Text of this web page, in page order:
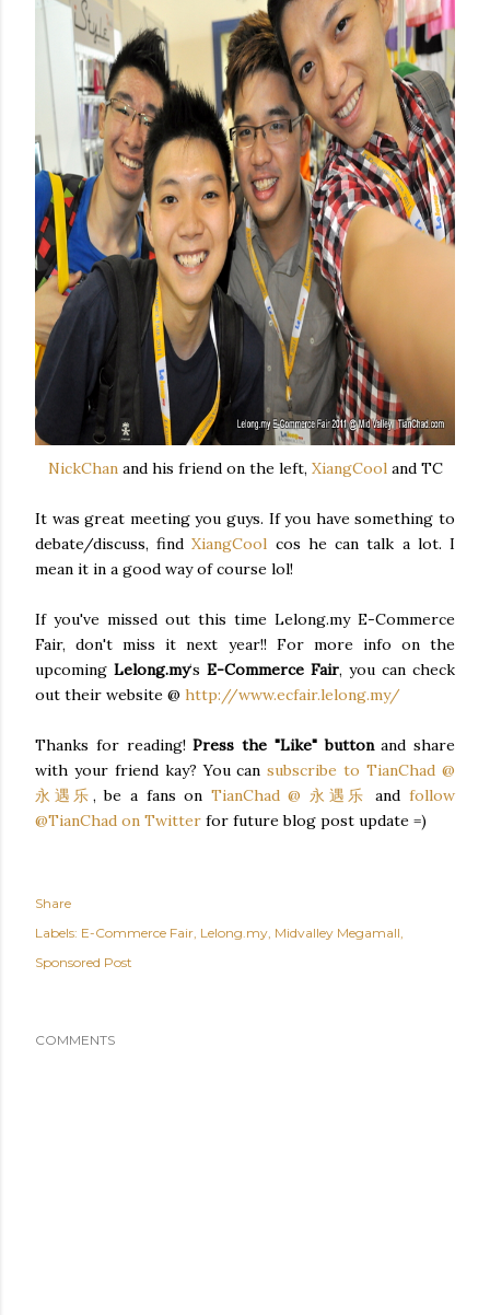
NickChanand his friend on the left, XiangCooland TC
It was great meeting you guys. If you have something to
debate/discuss, findXiangCool cos he can talk a lot. I
mean it in a good way of course lol!
If you've missed out this time Lelong.my E-Commerce
Fair, don't miss it next year!! For more info on the
upcoming Lelong.my‘s E-Commerce Fair, you can check
out their website @ http://www.ecfair.lelong.my/
Thanks for reading!Press the "Like" buttonand share
with your friend kay? You can subscribe to TianChad @
永遇乐 , be a fans on TianChad @ 永遇乐 andfollow
@TianChad on Twitter for future blog post update =)
Share
Labels: E-Commerce Fair Lelong.my Midvalley Megamall
Sponsored Post
COMMENTS